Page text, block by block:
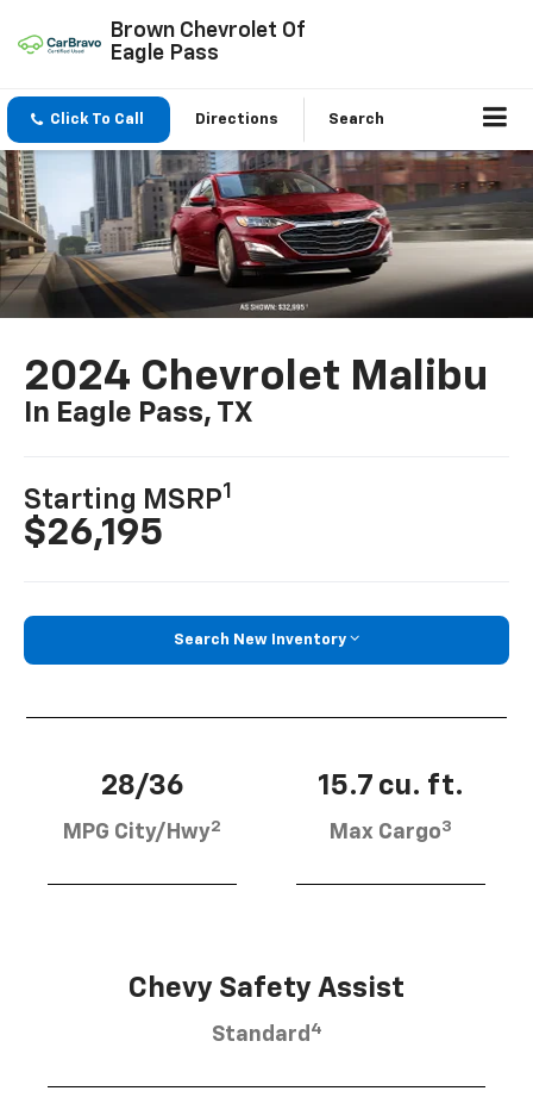
Brown Chevrolet Of
Eagle Pass
Click To Call Directions Search
2024 Chevrolet Malibu
In Eagle Pass, TX
Starting MSRP1
$26,195
Search New Inventory
28/36
MPG City/Hwy2
15.7 cu. ft.
Max Cargo3
Chevy Safety Assist
Standard 4